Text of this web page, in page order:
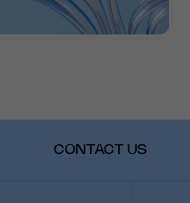
CONTACT US